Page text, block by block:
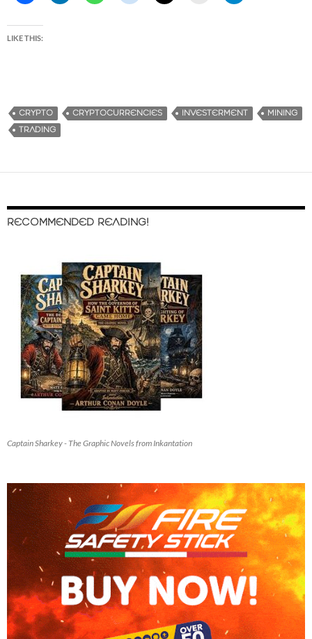
LIKE THIS:
CRYPTO CRYPTOCURRENCIES INVESTERMENT
MINING
TRADING
RECOMMENDED READING!
Captain Sharkey - The Graphic Novels from Inkantation